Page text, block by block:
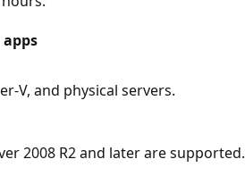
apps
V, and physical servers.
2008 R2 and later are supported.